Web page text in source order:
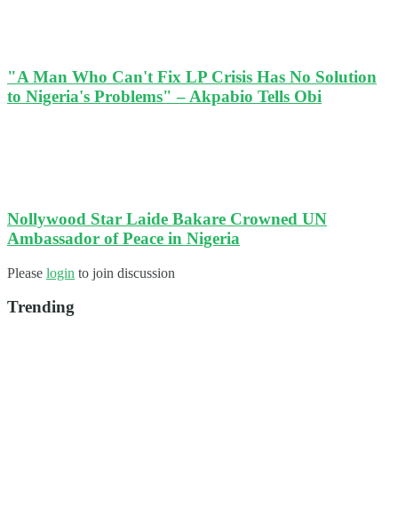
"A Man Who Can't Fix LP Crisis Has No Solution
to Nigeria's Problems" – Akpabio Tells Obi
Nollywood Star Laide Bakare Crowned UN
Ambassador of Peace in Nigeria
Please login to join discussion
Trending